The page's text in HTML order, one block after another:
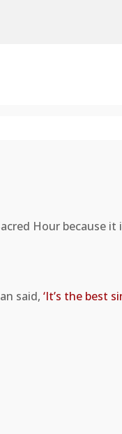
Hour because it
said, ‘It’s the best